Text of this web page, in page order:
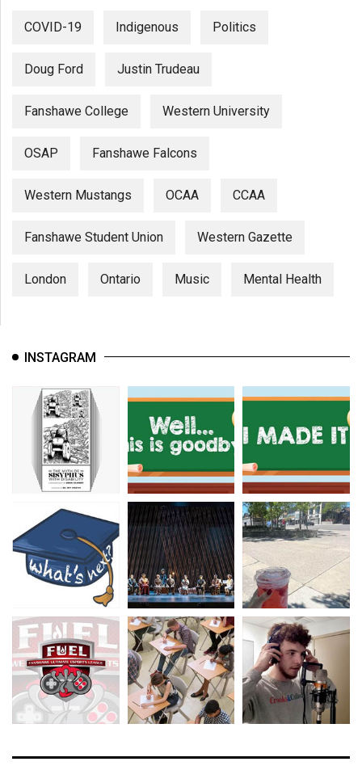
COVID-19 Indigenous Politics
Doug Ford Justin Trudeau
Fanshawe College Western University
OSAP Fanshawe Falcons
Western Mustangs OCAA CCAA
Fanshawe Student Union Western Gazette
London Ontario Music Mental Health
INSTAGRAM